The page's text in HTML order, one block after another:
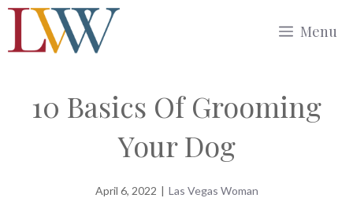
Skip
Menu
10 Basics Of Grooming
Your Dog
April 6, 2022 | Las Vegas Woman